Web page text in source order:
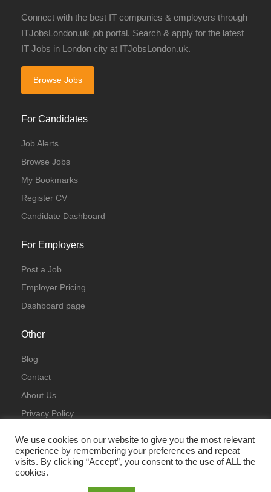
Connect with the best IT companies & employers through
ITJobsLondon.uk job portal. Search & apply for the latest
IT Jobs in London city at ITJobsLondon.uk.
Browse Jobs
For Candidates
Job Alerts
Browse Jobs
My Bookmarks
Register CV
Candidate Dashboard
For Employers
Post a Job
Employer Pricing
Dashboard page
Other
Blog
Contact
About Us
Privacy Policy
We use cookies on our website to give you the most relevant
experience by remembering your preferences and repeat
visits. By clicking “Accept”, you consent to the use of ALL the
cookies.